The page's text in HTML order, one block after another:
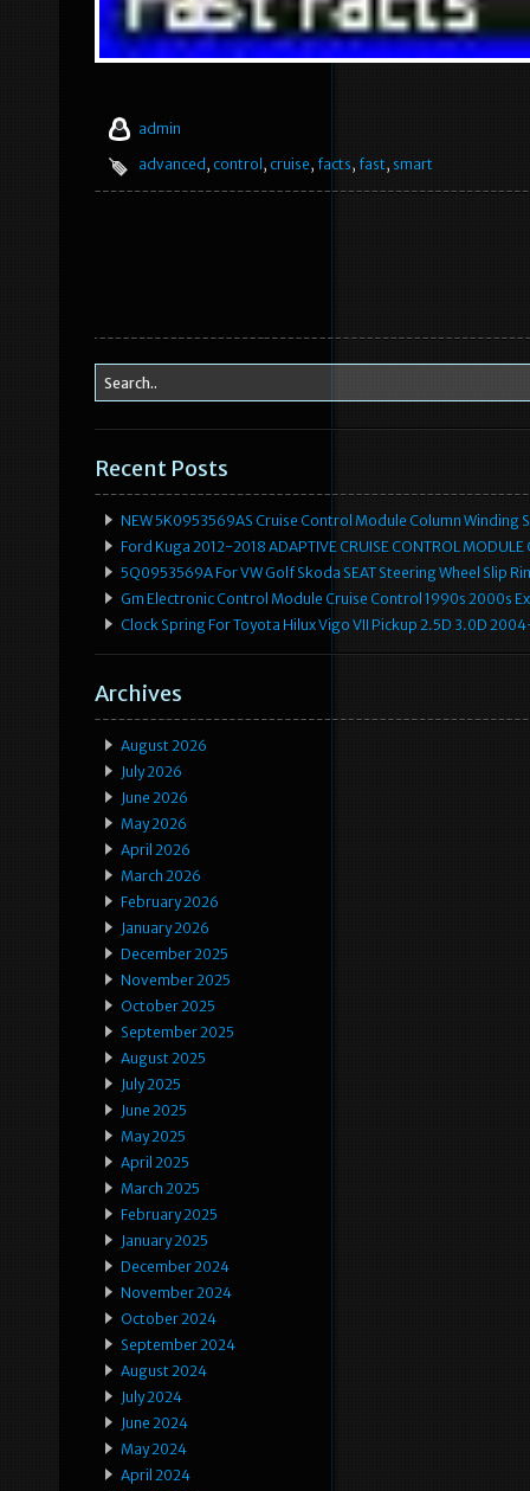
admin
advanced , control , cruise, facts, fast, smart
Recent Posts
NEW 5K0953569AS Cruise Control Module Column Winding
Ford Kuga 2012-2018 ADAPTIVE CRUISE CONTROL
5Q0953569A For VW Golf Skoda SEAT Steering Wheel Slip
Gm Electronic Control Module Cruise Control 1990s 2000s
Clock Spring For Toyota Hilux Vigo VII Pickup 2.5D 3.0D
Archives
August 2026
July 2026
June 2026
May 2026
April 2026
March 2026
February 2026
January 2026
December 2025
November 2025
October 2025
September 2025
August 2025
July 2025
June 2025
May 2025
April 2025
March 2025
February 2025
January 2025
December 2024
November 2024
October 2024
September 2024
August 2024
July 2024
June 2024
May 2024
April 2024